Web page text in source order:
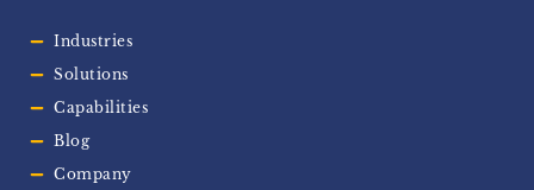
Industries
Solutions
Capabilities
Blog
Company